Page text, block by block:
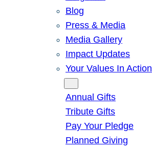
Blog
Press & Media
Media Gallery
Impact Updates
Your Values In Action
Annual Gifts
Tribute Gifts
Pay Your Pledge
Planned Giving